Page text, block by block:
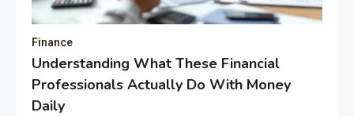
Finance
Understanding What These Financial
Professionals Actually Do With Money
Daily